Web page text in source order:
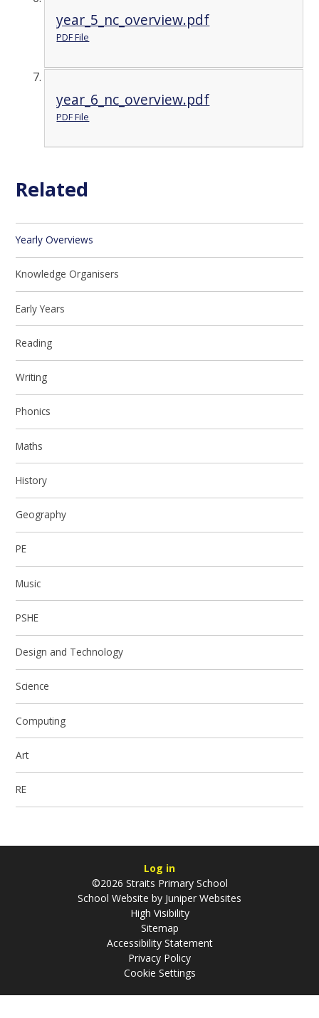
year_5_nc_overview.pdf
PDF File
year_6_nc_overview.pdf
PDF File
Related
Yearly Overviews
Knowledge Organisers
Early Years
Reading
Writing
Phonics
Maths
History
Geography
PE
Music
PSHE
Design and Technology
Science
Computing
Art
RE
Log in
©2026 Straits Primary School
School Website by Juniper Websites
High Visibility
Sitemap
Accessibility Statement
Privacy Policy
Cookie Settings